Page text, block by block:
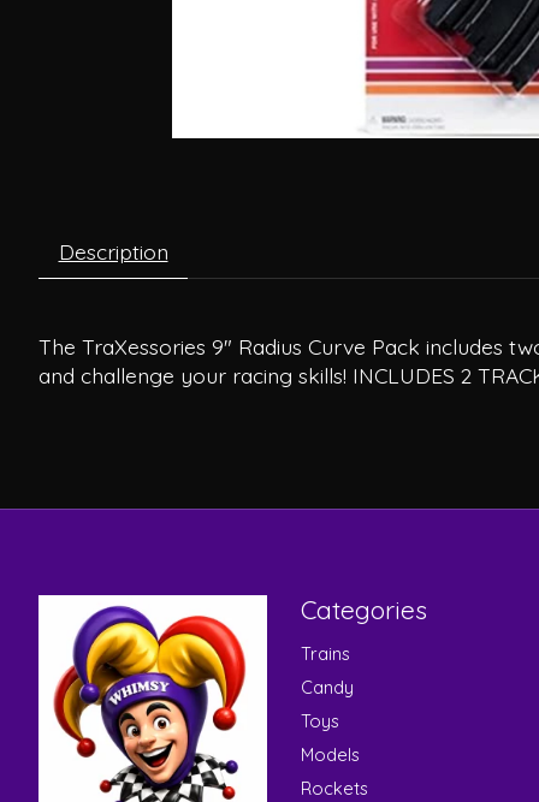
Description
The TraXessories 9" Radius Curve Pack includes
and challenge your racing skills! INCLUDES 2
Categories
Trains
Candy
Toys
Models
Rockets